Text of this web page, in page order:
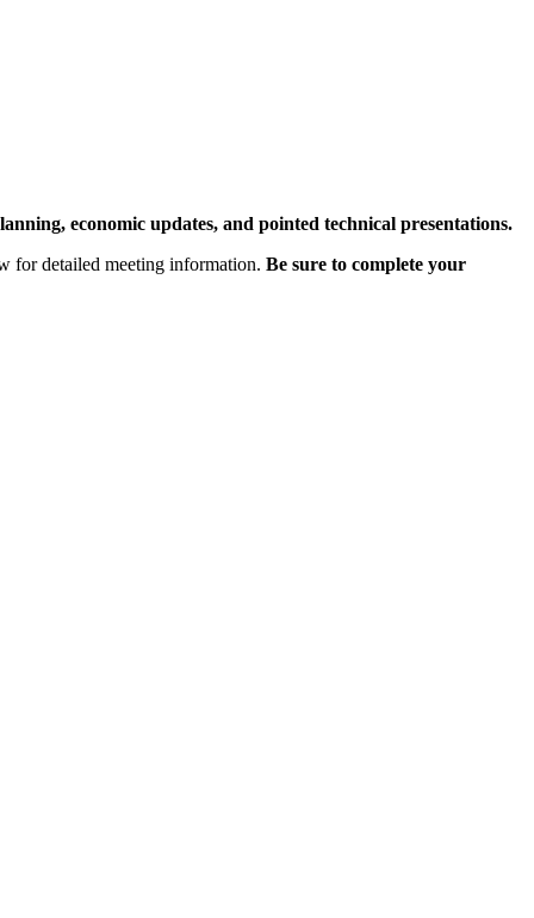
economic updates, and pointed technical presentations.
for detailed meeting information. Be sure to complete your